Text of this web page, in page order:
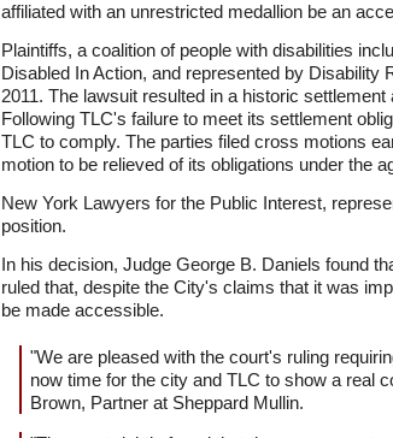
affiliated with an unrestricted medallion be an
Plaintiffs, a coalition of people with disabilities
Disabled In Action, and represented by
2011. The lawsuit resulted in a historic
Following TLC's failure to meet its settlement
TLC to comply. The parties filed cross motions
motion to be relieved of its obligations under the
New York Lawyers for the Public Interest,
position.
In his decision, Judge George B. Daniels found
ruled that, despite the City's claims that it was
be made accessible.
"We are pleased with the court's ruling
now time for the city and TLC to show a real
Brown, Partner at Sheppard Mullin.